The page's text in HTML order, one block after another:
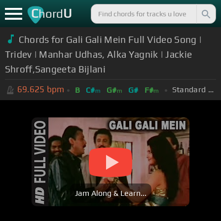
ChordU
Chords for Gali Gali Mein Full Video Song |
Tridev | Manhar Udhas, Alka Yagnik | Jackie
Shroff,Sangeeta Bijlani
69.625 bpm B C#m G#m G# F#m Standard Tuning (EADGBE)
Jam Along & Learn...